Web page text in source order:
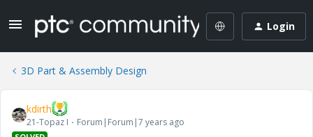
Login
3D Part & Assembly Design
kdirth
21-Topaz I Forum|Forum|7 years ago